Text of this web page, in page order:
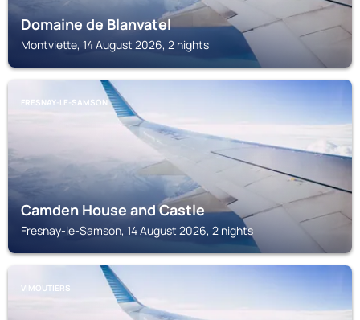
Domaine de Blanvatel
Montviette, 14 August 2026, 2 nights
FRESNAY-LE-SAMSON
Camden House and Castle
Fresnay-le-Samson, 14 August 2026, 2 nights
VIMOUTIERS